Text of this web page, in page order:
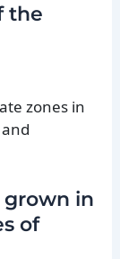
the
zones in
grown in
of